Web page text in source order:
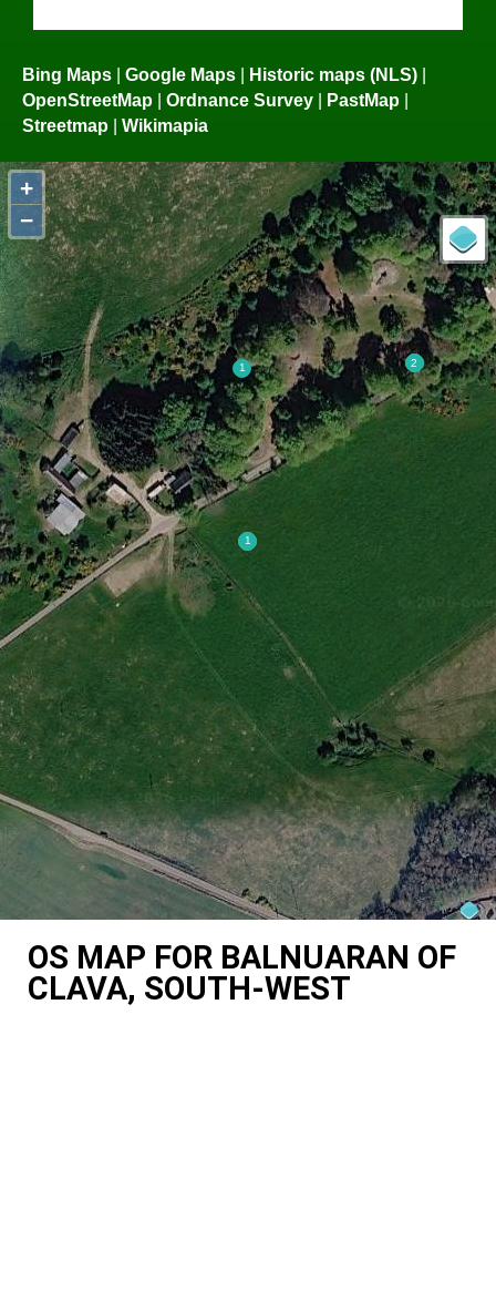
Bing Maps | Google Maps | Historic maps (NLS) |
OpenStreetMap | Ordnance Survey | PastMap |
Streetmap | Wikimapia
+
−
OS MAP FOR BALNUARAN OF
CLAVA, SOUTH-WEST